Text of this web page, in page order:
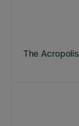
The Acropolis